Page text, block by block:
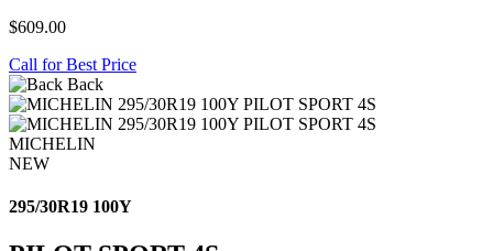
$609.00
Call for Best Price
Back
MICHELIN
NEW
295/30R19 100Y